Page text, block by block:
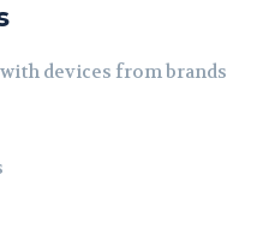
devices from brands